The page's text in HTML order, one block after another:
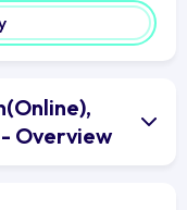
Overview